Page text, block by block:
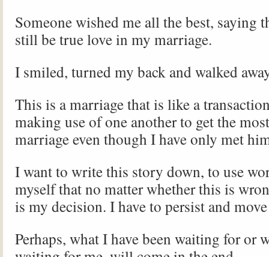
Someone wished me all the best, saying
still be true love in my marriage.
I smiled, turned my back and walked
This is a marriage that is like a
making use of one another to get the
marriage even though I have only met
I want to write this story down, to use
myself that no matter whether this is
is my decision. I have to persist and
Perhaps, what I have been waiting for or